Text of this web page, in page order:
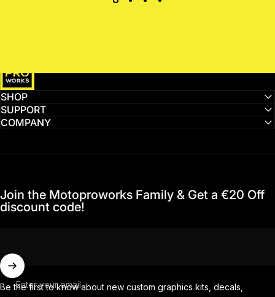
SHOP
SUPPORT
COMPANY
Join the Motoproworks Family & Get a €20 Off
discount code!
Enter your email
Be the first to know about new custom graphics kits, decals,